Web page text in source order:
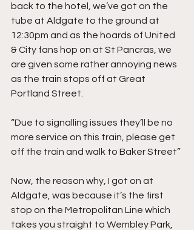
back to the hotel, we’ve got on the
tube at Aldgate to the ground at
12:30pm and as the hoards of United
& City fans hop on at St Pancras, we
are given some rather annoying news
as the train stops off at Great
Portland Street.
“Due to signalling issues they’ll be no
more service on this train, please get
off the train and walk to Baker Street”
Now, the reason why, I got on at
Aldgate, was because it’s the first
stop on the Metropolitan Line which
takes you straight to Wembley Park,